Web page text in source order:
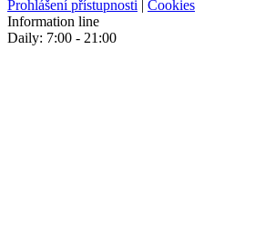
Prohlášení přístupnosti | Cookies
Information line
Daily: 7:00 - 21:00